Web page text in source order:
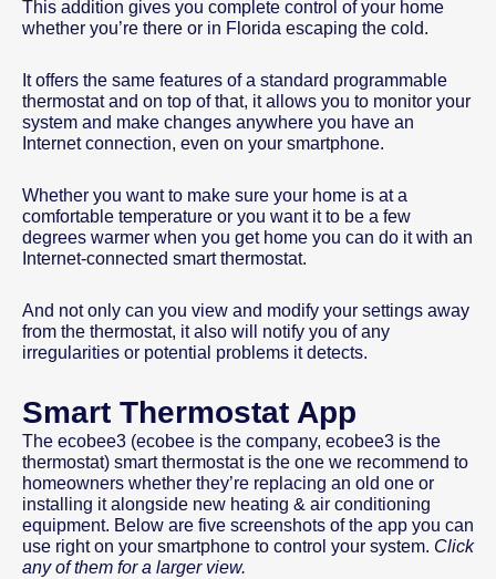
This addition gives you complete control of your home
whether you’re there or in Florida escaping the cold.
It offers the same features of a standard programmable
thermostat and on top of that, it allows you to monitor your
system and make changes anywhere you have an
Internet connection, even on your smartphone.
Whether you want to make sure your home is at a
comfortable temperature or you want it to be a few
degrees warmer when you get home you can do it with an
Internet-connected smart thermostat.
And not only can you view and modify your settings away
from the thermostat, it also will notify you of any
irregularities or potential problems it detects.
Smart Thermostat App
The ecobee3 (ecobee is the company, ecobee3 is the
thermostat) smart thermostat is the one we recommend to
homeowners whether they’re replacing an old one or
installing it alongside new heating & air conditioning
equipment. Below are five screenshots of the app you can
use right on your smartphone to control your system. Click
any of them for a larger view.